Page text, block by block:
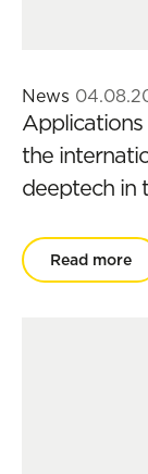
News
the
deeptech in
Read more